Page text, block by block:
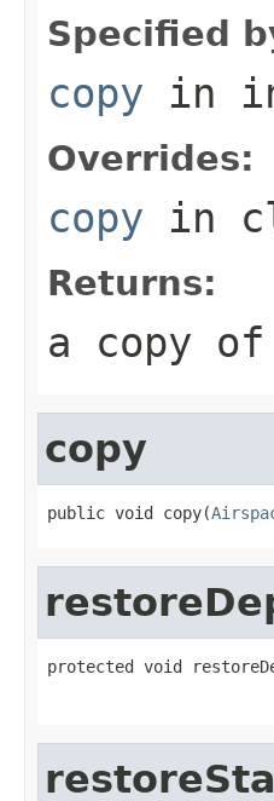
Specified
copy in
Overrides:
copy in
Returns:
a copy
copy
public void copy(
protected void